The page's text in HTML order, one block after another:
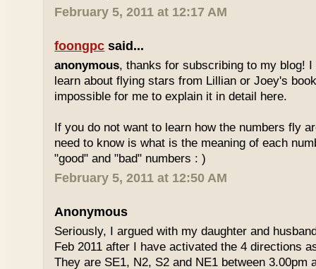
February 5, 2011 at 12:17 AM
foongpc said...
anonymous, thanks for subscribing to my blog!
learn about flying stars from Lillian or Joey's
impossible for me to explain it in detail here.
If you do not want to learn how the numbers fly
need to know is what is the meaning of each
"good" and "bad" numbers : )
February 5, 2011 at 12:50 AM
Anonymous
Seriously, I argued with my daughter and
Feb 2011 after I have activated the 4 directions
They are SE1, N2, S2 and NE1 between 3.00pm